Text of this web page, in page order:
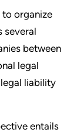
organize
several
between
legal
liability
entails